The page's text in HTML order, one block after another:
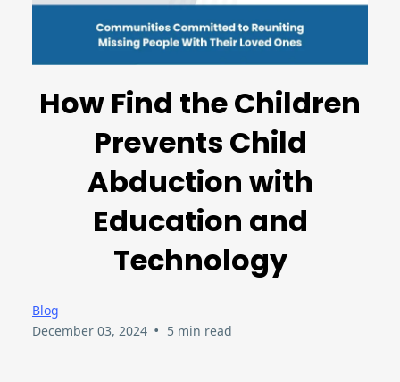
How Find the Children
Prevents Child
Abduction with
Education and
Technology
Blog
December 03, 2024 • 5 min read